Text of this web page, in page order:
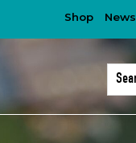
Shop News